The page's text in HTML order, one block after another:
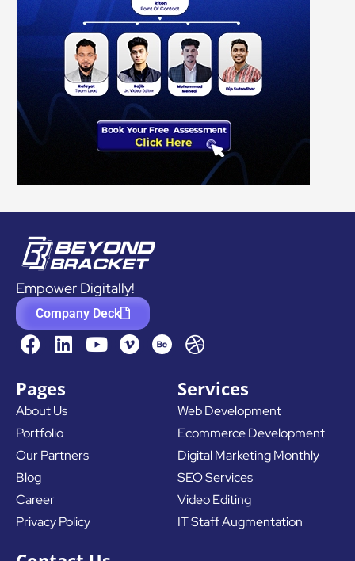
Empower Digitally!
Company Deck
F
a
e
b
o
o
k
L
i
k
e
d
i
Y
o
D
r
b
b
b
l
e
Pages
About Us
Portfolio
Our Partners
Blog
Career
Privacy Policy
Services
Web Development
Ecommerce Development
Digital Marketing Monthly
SEO Services
Video Editing
IT Staff Augmentation